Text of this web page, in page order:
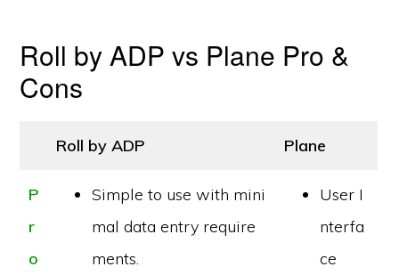
Roll by ADP vs Plane Pro &
Cons
Roll by ADP Plane
P
r
o
Simple to use with mini
mal data entry require
ments.
User I
nterfa
ce